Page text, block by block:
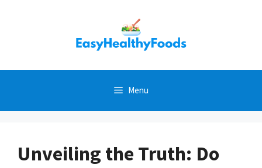
Menu
Unveiling the Truth: Do